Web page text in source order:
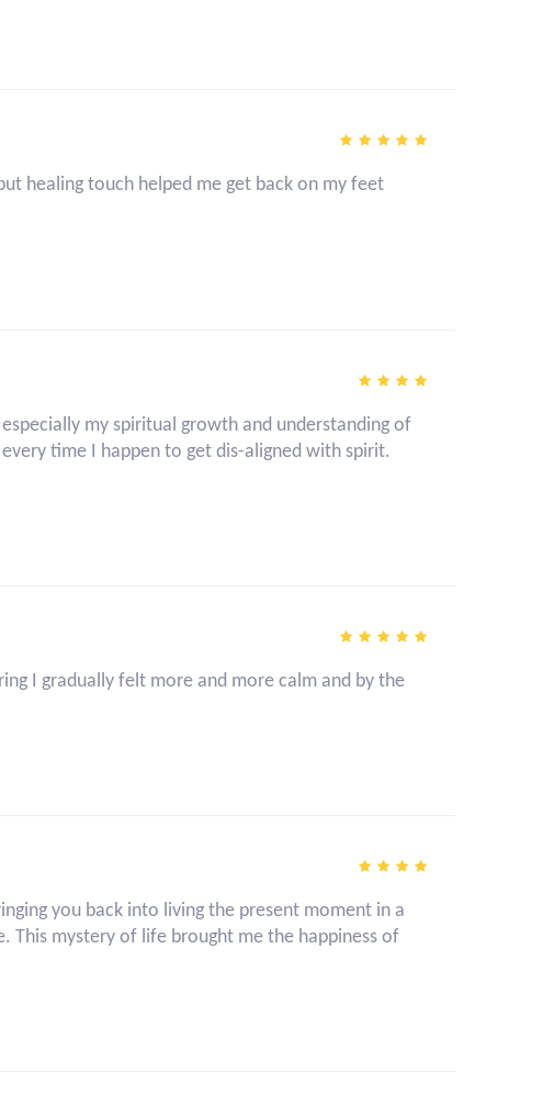
healing touch helped me get back on my feet
my spiritual growth and understanding of
time I happen to get dis-aligned with spirit.
I gradually felt more and more calm and by the
you back into living the present moment in a
This mystery of life brought me the happiness of